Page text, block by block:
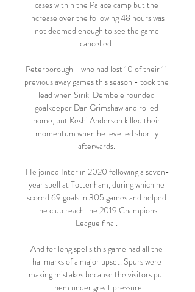
cases within the Palace camp but the
increase over the following 48 hours was
not deemed enough to see the game
cancelled.
Peterborough - who had lost 10 of their 11
previous away games this season - took the
lead when Siriki Dembele rounded
goalkeeper Dan Grimshaw and rolled
home, but Keshi Anderson killed their
momentum when he levelled shortly
afterwards.
He joined Inter in 2020 following a seven-
year spell at Tottenham, during which he
scored 69 goals in 305 games and helped
the club reach the 2019 Champions
League final.
And for long spells this game had all the
hallmarks of a major upset. Spurs were
making mistakes because the visitors put
them under great pressure.